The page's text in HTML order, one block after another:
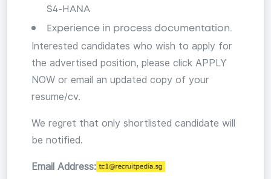
S4-HANA
Experience in process documentation.
Interested candidates who wish to apply for
the advertised position, please click APPLY
NOW or email an updated copy of your
resume/cv.
We regret that only shortlisted candidate will
be notified.
Email Address: